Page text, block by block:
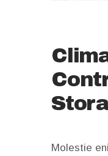
Molestie